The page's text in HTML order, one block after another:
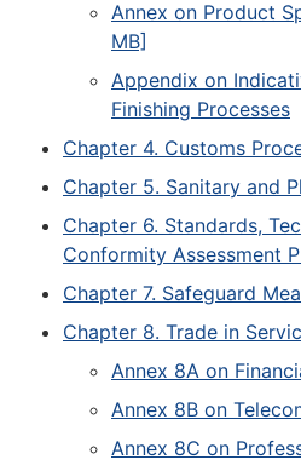
Annex on Product
MB]
Appendix on
Finishing Processes
Chapter 4. Customs
Chapter 5. Sanitary and
Chapter 6. Standards,
Conformity Assessment
Chapter 7. Safeguard
Chapter 8. Trade in
Annex 8A on
Annex 8B on
Annex 8C on